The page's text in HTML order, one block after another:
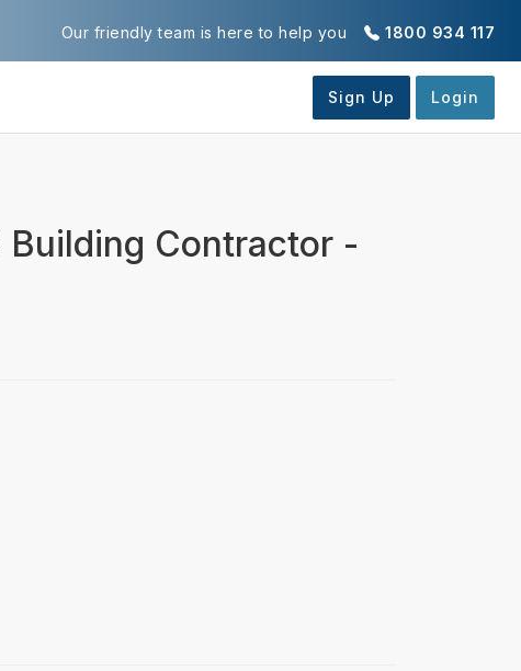
1800 934 117
Our friendly team is here to help you
Building Contractor -